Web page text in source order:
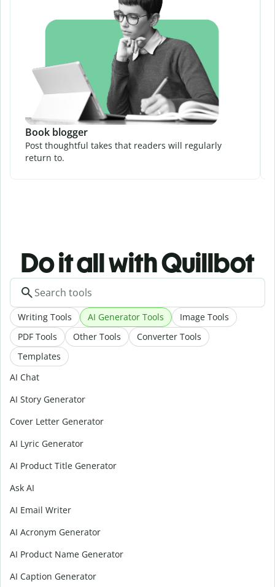
Book blogger
Post thoughtful takes that readers will regularly
return to.
Do it all with Quillbot
Writing Tools AI Generator Tools
Image Tools
PDF Tools
Other Tools
Converter Tools
Templates
AI Chat
AI Story Generator
Cover Letter Generator
AI Lyric Generator
AI Product Title Generator
Ask AI
AI Email Writer
AI Acronym Generator
AI Product Name Generator
AI Caption Generator